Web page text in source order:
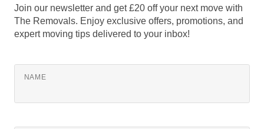
Join our newsletter and get £20 off your next move with
The Removals. Enjoy exclusive offers, promotions, and
expert moving tips delivered to your inbox!
NAME